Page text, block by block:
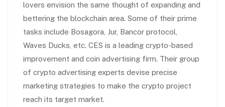
lovers envision the same thought of expanding and
bettering the blockchain area. Some of their prime
tasks include Bosagora, Jur, Bancor protocol,
Waves Ducks, etc. CES is a leading crypto-based
improvement and coin advertising firm. Their group
of crypto advertising experts devise precise
marketing strategies to make the crypto project
reach its target market.